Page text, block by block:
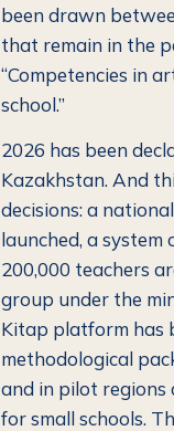
been drawn
that remain in the
“Competencies in
school.”
2026 has been
Kazakhstan. And
decisions: a
launched, a
200,000 teachers
group under the
Kitap platform has
methodological
and in pilot
for small schools.